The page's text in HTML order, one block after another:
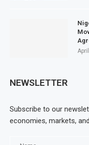
NEWSLETTER
Subscribe to our
economies, markets,